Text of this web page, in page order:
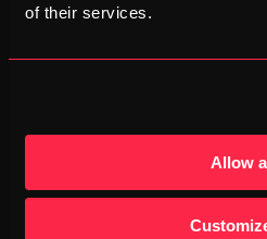
of their services.
Allow
5
Chill Portuguese
Local music, seaside breeze and
Lisbon feel warm and celebratory.